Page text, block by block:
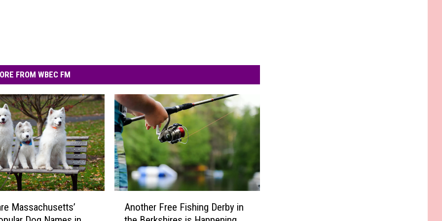
FROM WBEC FM
Massachusetts’
Another Free Fishing Derby in